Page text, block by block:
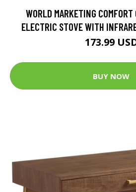
WORLD MARKETING
ELECTRIC STOVE WITH
173.99
BUY NOW